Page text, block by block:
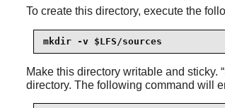
To create this directory, execute the
mkdir -v $LFS/sources
Make this directory writable and sticky. “
directory. The following command will